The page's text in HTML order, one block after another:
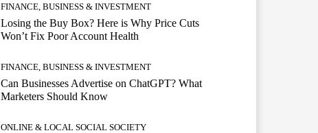
FINANCE, BUSINESS & INVESTMENT
Losing the Buy Box? Here is Why Price Cuts
Won’t Fix Poor Account Health
FINANCE, BUSINESS & INVESTMENT
Can Businesses Advertise on ChatGPT? What
Marketers Should Know
ONLINE & LOCAL SOCIAL SOCIETY